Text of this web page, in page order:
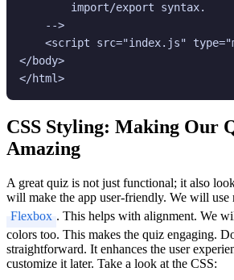
        import/export syntax.
    -->
<script src="index.js"
</body>
CSS Styling: Making Our
Amazing
A great quiz is not just functional; it also
will make the app user-friendly. We will use
Flexbox . This helps with alignment. We
colors too. This makes the quiz engaging.
straightforward. It enhances the user
customize it later. Take a look at the CSS: